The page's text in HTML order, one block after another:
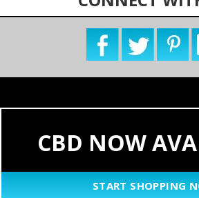
CBD NOW
START SHOPPING